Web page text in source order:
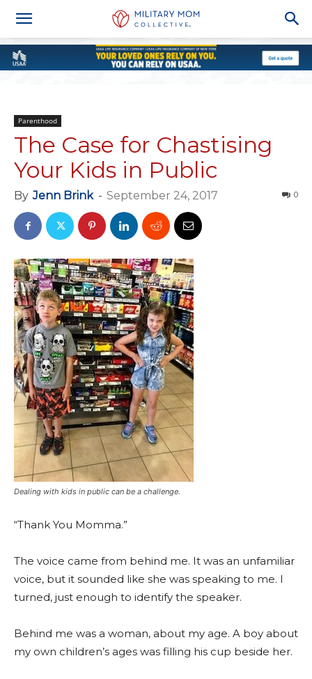
Parenthood
The Case for Chastising
Your Kids in Public
By Jenn Brink - September 24, 2017 0
Dealing with kids in public can be a challenge.
“Thank You Momma.”
The voice came from behind me. It was an unfamiliar
voice, but it sounded like she was speaking to me. I
turned, just enough to identify the speaker.
Behind me was a woman, about my age. A boy about
my own children’s ages was filling his cup beside her.